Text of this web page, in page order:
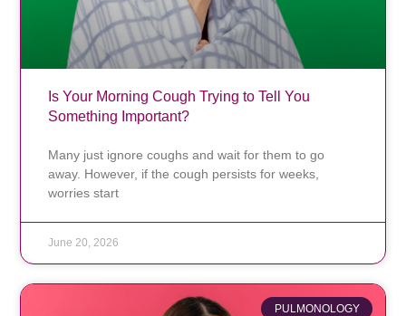
Is Your Morning Cough Trying to Tell You
Something Important?
Many just ignore coughs and wait for them to go
away. However, if the cough persists for weeks,
worries start
June 20, 2026
PULMONOLOGY